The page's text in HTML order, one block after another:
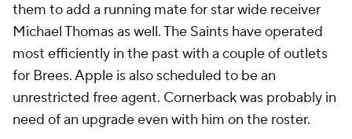
them to add a running mate for star wide receiver
Michael Thomas as well. The Saints have operated
most efficiently in the past with a couple of outlets
for Brees. Apple is also scheduled to be an
unrestricted free agent. Cornerback was probably in
need of an upgrade even with him on the roster.